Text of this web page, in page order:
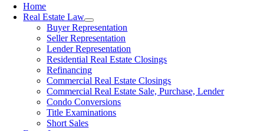
Home
Real Estate Law
Buyer Representation
Seller Representation
Lender Representation
Residential Real Estate Closings
Refinancing
Commercial Real Estate Closings
Commercial Real Estate Sale, Purchase, Lender
Condo Conversions
Title Examinations
Short Sales